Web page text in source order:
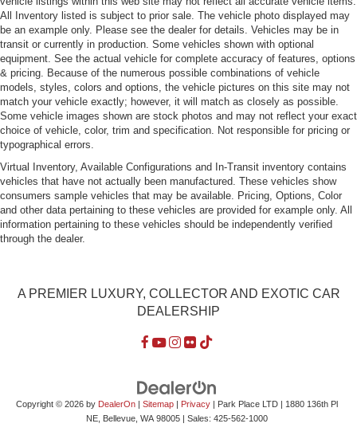
Additional Information:
Last owner purchased at Roy Robinson Chevrolet
(12/6/17 @ 4,205 mi)
Services on CarFax
Owner Books, Build Sheet, Extra Key
Standard Equipment Includes:
Pearl nickel-painted aluminum Z06 wheels
19x10 front & 20x12 rear
285/30/19 front & 335/25/20 rear
Xenon headlamps
LED park & turn signals
Daytime running lamps
Color touch screen 8"
radio & phone/ Apple CarPlay/ Bose 10 speaker/
Sirius XM/ 4G built in Wi-Fi
For more information on this 2016 Chevrolet Corvette Z06 3LZ,
sales team, or always feel free to drop by our 40,000+ sq ft of
Indoor Showrooms in Bellevue, WA - Home of the West Coast's
Most Exciting Inventory of Luxury, Exotic, High Performance and